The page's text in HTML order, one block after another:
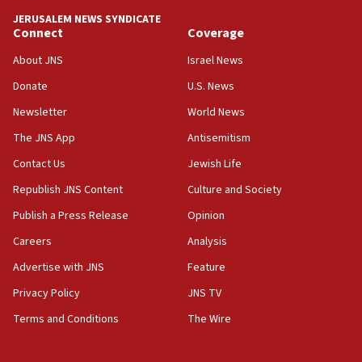
18:39
‘No famine in Gaza,’ Israeli foreign ministry says,
the empirical data’
18:28
CAMERA says it got ‘Financial Times’ to correct
‘false claim that linked AIPAC to Benjamin
Netanyahu’
18:23
AAUP member in Michigan opposes professor
Act in response to new local club president’s Jew-
hatred, 30 southern California rabbis, Jewish
JERUSALEM NEWS SYNDICATE
Connect
About JNS
Donate
Newsletter
The JNS App
Contact Us
Republish JNS Content
Publish a Press Release
Careers
Advertise with JNS
Privacy Policy
Terms and Conditions
Coverage
Israel News
U.S. News
World News
Antisemitism
Jewish Life
Culture and Society
Opinion
Analysis
Feature
JNS TV
The Wire